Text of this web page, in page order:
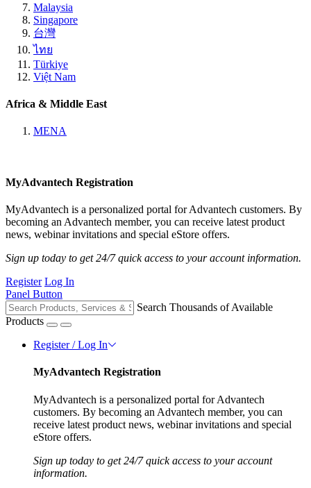
Malaysia
Singapore
台灣
ไทย
Türkiye
Việt Nam
Africa & Middle East
MENA
MyAdvantech Registration
MyAdvantech is a personalized portal for Advantech customers. By
becoming an Advantech member, you can receive latest product
news, webinar invitations and special eStore offers.
Sign up today to get 24/7 quick access to your account information.
Register Log In
Panel Button
Search Thousands of Available
Products
Register / Log In
MyAdvantech Registration
MyAdvantech is a personalized portal for Advantech
customers. By becoming an Advantech member, you can
receive latest product news, webinar invitations and special
eStore offers.
Sign up today to get 24/7 quick access to your account
information.